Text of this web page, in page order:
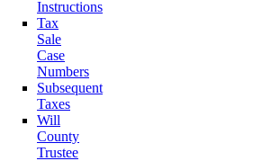
Instructions
Tax
Sale
Case
Numbers
Subsequent
Taxes
Will
County
Trustee